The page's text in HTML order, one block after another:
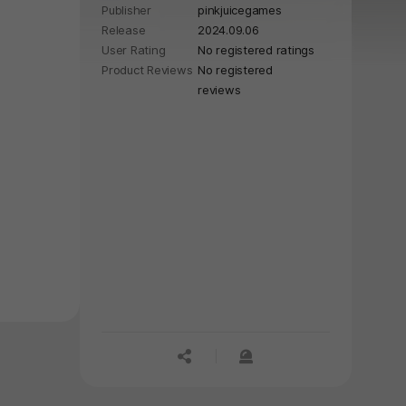
Publisher
pinkjuicegames
Release
2024.09.06
User Rating
No registered ratings
Product Reviews No registered
reviews
공유하기신고하기